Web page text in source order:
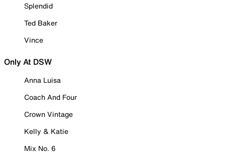
Splendid
Ted Baker
Vince
Only At DSW
Anna Luisa
Coach And Four
Crown Vintage
Kelly & Katie
Mix No. 6